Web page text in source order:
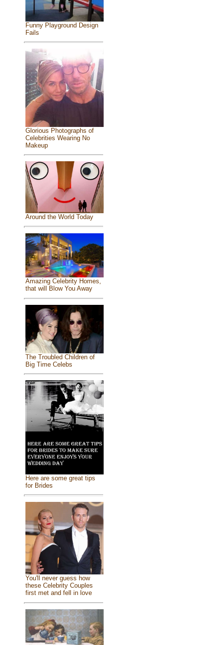
Funny Playground Design
Fails
Glorious Photographs of
Celebrities Wearing No
Makeup
Around the World Today
Amazing Celebrity Homes,
that will Blow You Away
The Troubled Children of
Big Time Celebs
Here are some great tips
for Brides
You'll never guess how
these Celebrity Couples
first met and fell in love